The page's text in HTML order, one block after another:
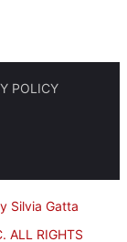
POLICY
Silvia Gatta
ALL RIGHTS